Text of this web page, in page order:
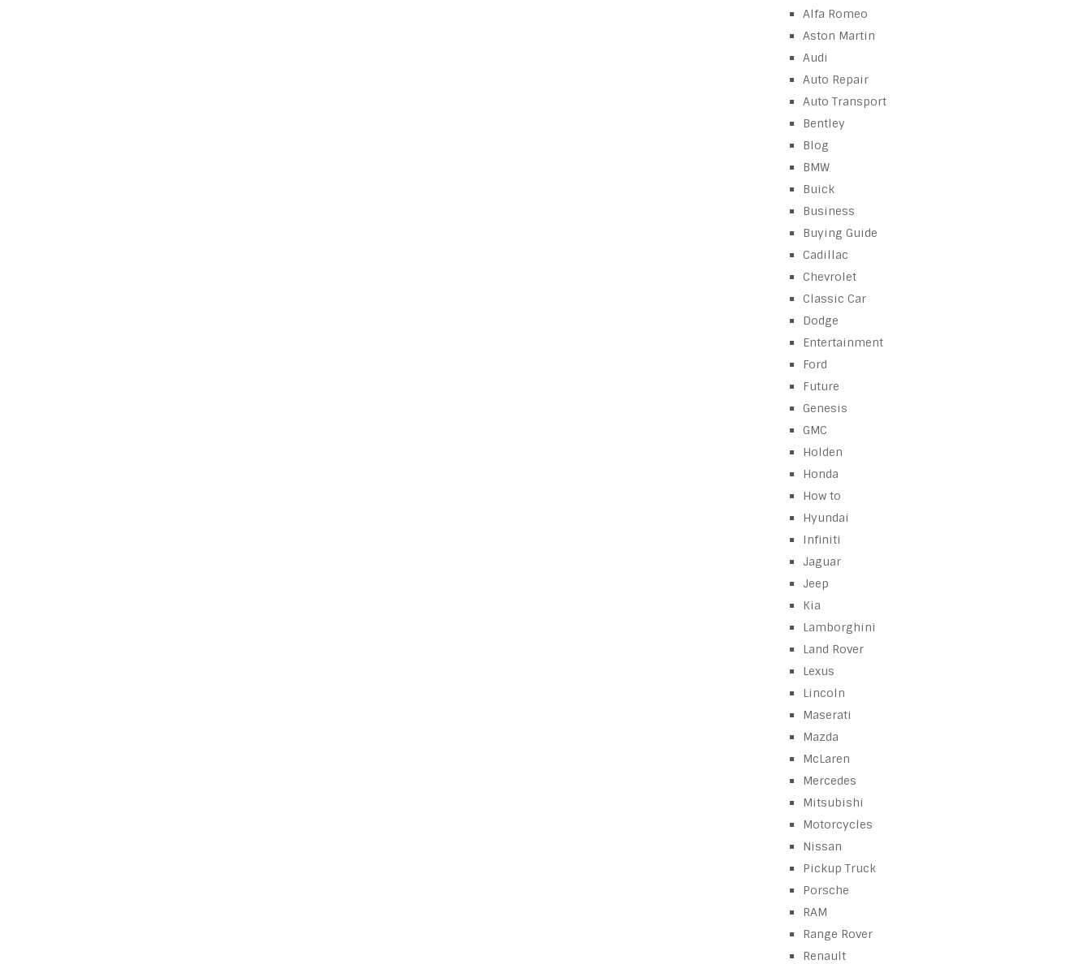
Alfa Romeo
Aston Martin
Audi
Auto Repair
Auto Transport
Bentley
Blog
BMW
Buick
Business
Buying Guide
Cadillac
Chevrolet
Classic Car
Dodge
Entertainment
Ford
Future
Genesis
GMC
Holden
Honda
How to
Hyundai
Infiniti
Jaguar
Jeep
Kia
Lamborghini
Land Rover
Lexus
Lincoln
Maserati
Mazda
McLaren
Mercedes
Mitsubishi
Motorcycles
Nissan
Pickup Truck
Porsche
RAM
Range Rover
Renault